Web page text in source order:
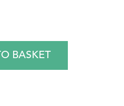
BASKET